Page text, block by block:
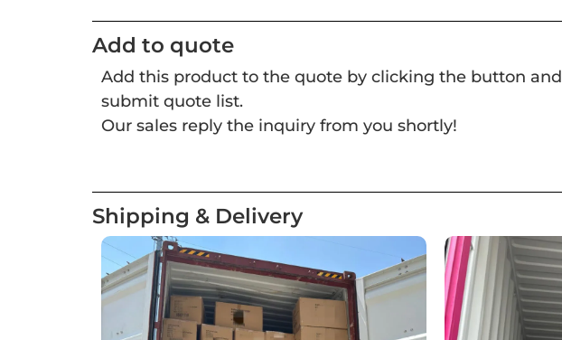
Add to quote
Add this product to the quote by clicking the button and
submit quote list.
Our sales reply the inquiry from you shortly!
Shipping & Delivery